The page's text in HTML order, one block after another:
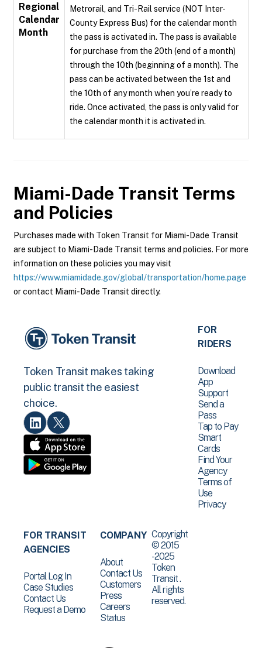
Regional
Calendar
Month
Metrorail, and Tri-Rail service (NOT Inter-
County Express Bus) for the calendar month
the pass is activated in. The pass is available
for purchase from the 20th (end of a month)
through the 10th (beginning of a month). The
pass can be activated between the 1st and
the 10th of any month when you’re ready to
ride. Once activated, the pass is only valid for
the calendar month it is activated in.
Miami-Dade Transit Terms
and Policies
Purchases made with Token Transit for Miami-Dade Transit
are subject to Miami-Dade Transit terms and policies. For more
information on these policies you may visit
https://www.miamidade.gov/global/transportation/home.page
or contact Miami-Dade Transit directly.
Token Transit makes taking
public transit the easiest
choice.
FOR
RIDERS
Download
App
Support
Send a
Pass
Tap to Pay
Smart
Cards
Find Your
Agency
Terms of
Use
Privacy
FOR TRANSIT
AGENCIES
Portal Log In
Case Studies
Contact Us
Request a Demo
COMPANY
About
Contact Us
Customers
Press
Careers
Status
Copyright
© 2015
-2025
Token
Transit .
All rights
reserved.